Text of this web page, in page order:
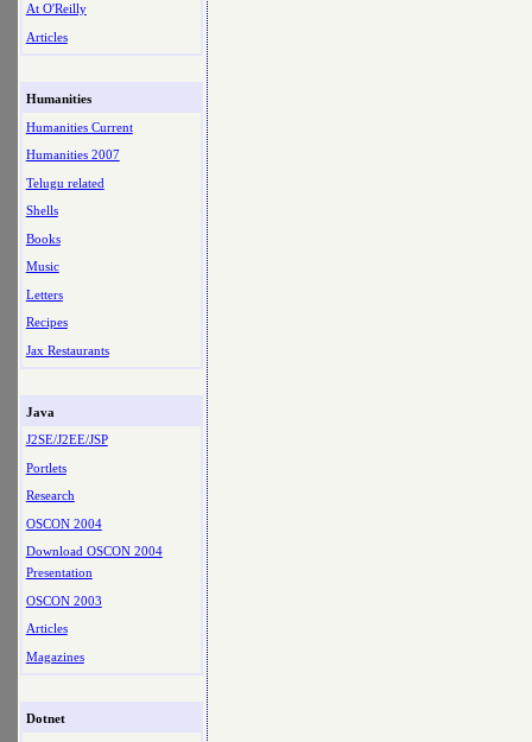
At O'Reilly
Articles
Humanities
Humanities Current
Humanities 2007
Telugu related
Shells
Books
Music
Letters
Recipes
Jax Restaurants
Java
J2SE/J2EE/JSP
Portlets
Research
OSCON 2004
Download OSCON 2004
Presentation
OSCON 2003
Articles
Magazines
Dotnet